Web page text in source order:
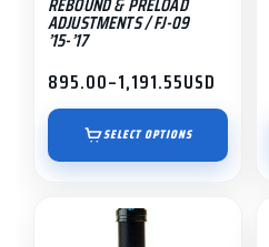
ADJUSTMENTS / FJ-09
’15-’17
895.00–1,191.55
Price
range:
$895.00
through
$1,191.55
USD
SELECT OPTIONS
on
the
product